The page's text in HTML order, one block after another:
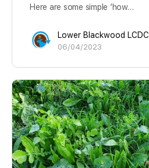
Here are some simple ‘how…
Lower Blackwood LCDC
06/04/2023